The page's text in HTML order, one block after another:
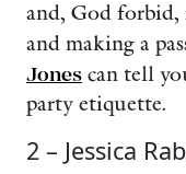
and, God forbid,
and making a
Jones can tell
party etiquette.
2 – Jessica